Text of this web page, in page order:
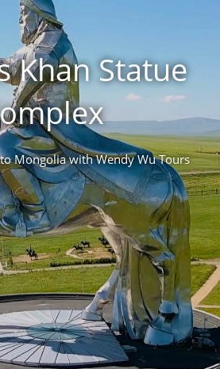
Khan Statue
Mongolia with Wendy Wu Tours